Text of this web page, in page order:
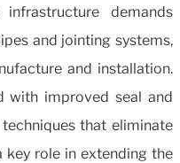
demands
and jointing systems,
and installation.
with improved seal and
that eliminate
key role in extending the